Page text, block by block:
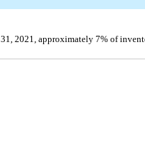
2021
, approximately 7% of